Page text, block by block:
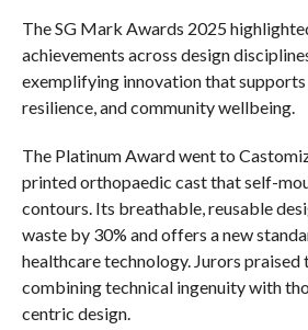
The SG Mark Awards 2025
achievements across design
exemplifying innovation that
resilience, and community wellbeing.
The Platinum Award went to
printed orthopaedic cast that self-
contours. Its breathable, reusable
waste by 30% and offers a new
healthcare technology. Jurors
combining technical ingenuity with
centric design.